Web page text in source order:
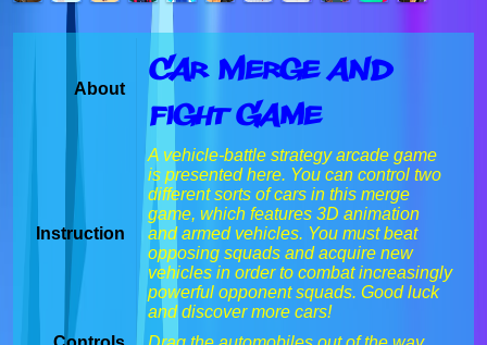
About
Car Merge And
Fight Game
Instruction
A vehicle-battle strategy arcade game
is presented here. You can control two
different sorts of cars in this merge
game, which features 3D animation
and armed vehicles. You must beat
opposing squads and acquire new
vehicles in order to combat increasingly
powerful opponent squads. Good luck
and discover more cars!